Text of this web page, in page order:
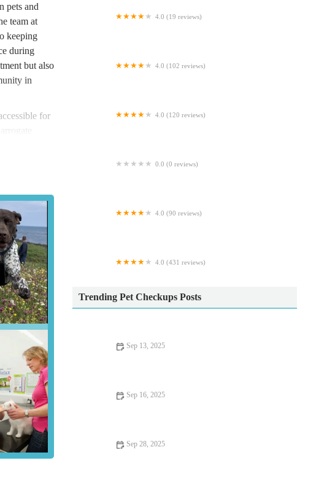
pets and
team at
keeping
during
but also
in
for
a
park
care in
aspect of
RCVS
enabling
for cats,
more
4.0 (19 reviews)
4.0 (102 reviews)
4.0 (120 reviews)
0.0 (0 reviews)
4.0 (90 reviews)
4.0 (431 reviews)
Trending Pet Checkups Posts
Sep 13, 2025
Sep 16, 2025
Sep 28, 2025